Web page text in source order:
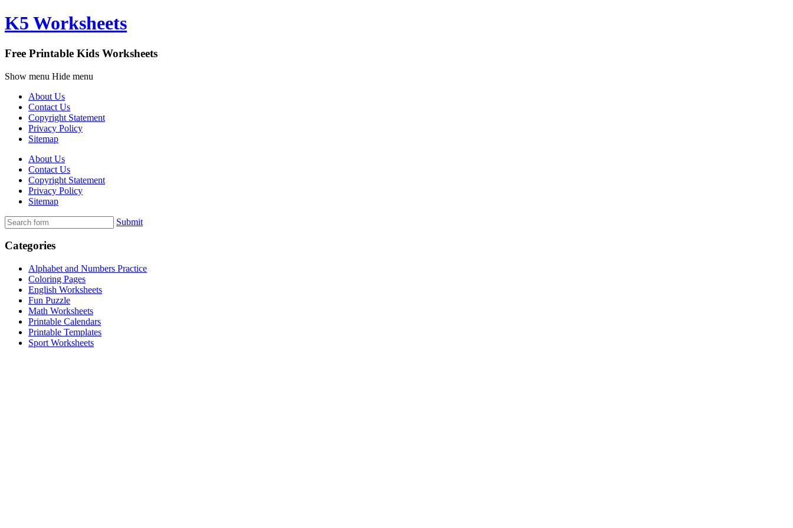
K5 Worksheets
Free Printable Kids Worksheets
Show menu Hide menu
About Us
Contact Us
Copyright Statement
Privacy Policy
Sitemap
About Us
Contact Us
Copyright Statement
Privacy Policy
Sitemap
Submit
Categories
Alphabet and Numbers Practice
Coloring Pages
English Worksheets
Fun Puzzle
Math Worksheets
Printable Calendars
Printable Templates
Sport Worksheets